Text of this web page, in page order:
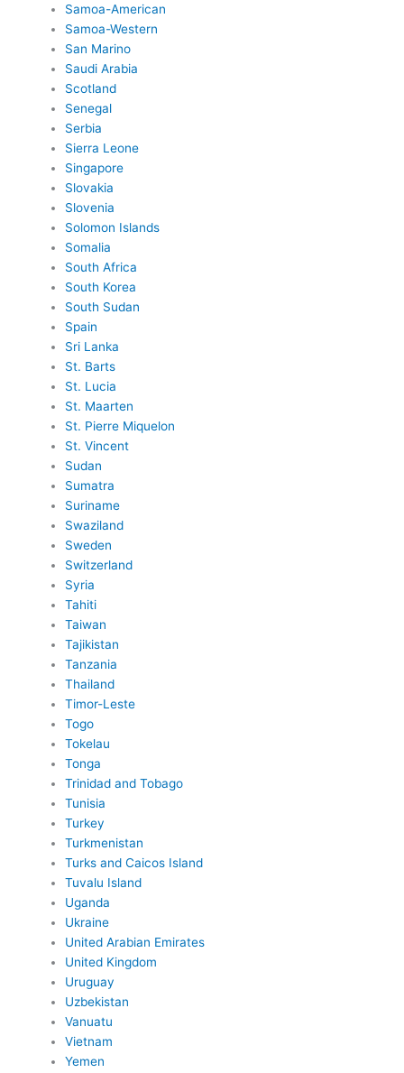
Samoa-American
Samoa-Western
San Marino
Saudi Arabia
Scotland
Senegal
Serbia
Sierra Leone
Singapore
Slovakia
Slovenia
Solomon Islands
Somalia
South Africa
South Korea
South Sudan
Spain
Sri Lanka
St. Barts
St. Lucia
St. Maarten
St. Pierre Miquelon
St. Vincent
Sudan
Sumatra
Suriname
Swaziland
Sweden
Switzerland
Syria
Tahiti
Taiwan
Tajikistan
Tanzania
Thailand
Timor-Leste
Togo
Tokelau
Tonga
Trinidad and Tobago
Tunisia
Turkey
Turkmenistan
Turks and Caicos Island
Tuvalu Island
Uganda
Ukraine
United Arabian Emirates
United Kingdom
Uruguay
Uzbekistan
Vanuatu
Vietnam
Yemen